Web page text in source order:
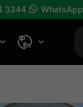
3344 WhatsApp